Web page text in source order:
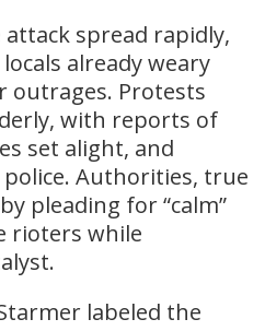
spread rapidly,
already weary
outrages. Protests
with reports of
set alight, and
Authorities, true
pleading for “calm”
rioters while
labeled the